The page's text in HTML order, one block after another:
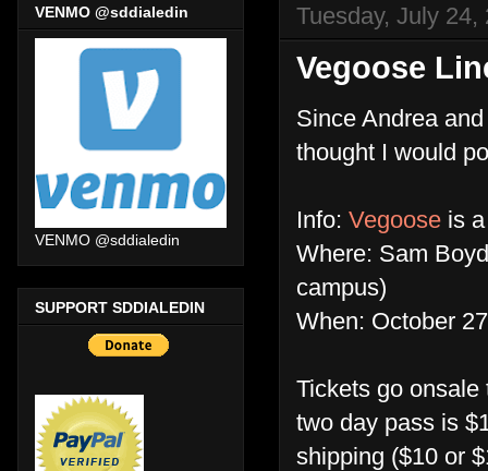
Tuesday, July 24,
Vegoose
Since Andrea
thought I would
Info: Vegoose is
Where: Sam
campus)
When: October
Tickets go onsale
two day pass is
shipping ($10 or
VENMO @sddialedin
VENMO @sddialedin
SUPPORT SDDIALEDIN